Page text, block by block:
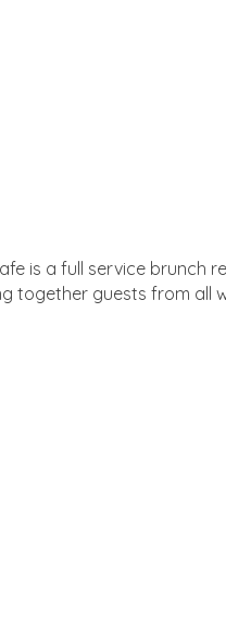
is a full service brunch
together guests from all